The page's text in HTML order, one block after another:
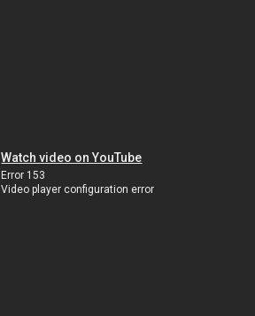
Watch video on YouTube
Error 153
Video player configuration error